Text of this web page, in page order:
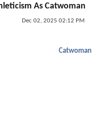
As Catwoman
Dec 02, 2025 02:12 PM
Catwoman